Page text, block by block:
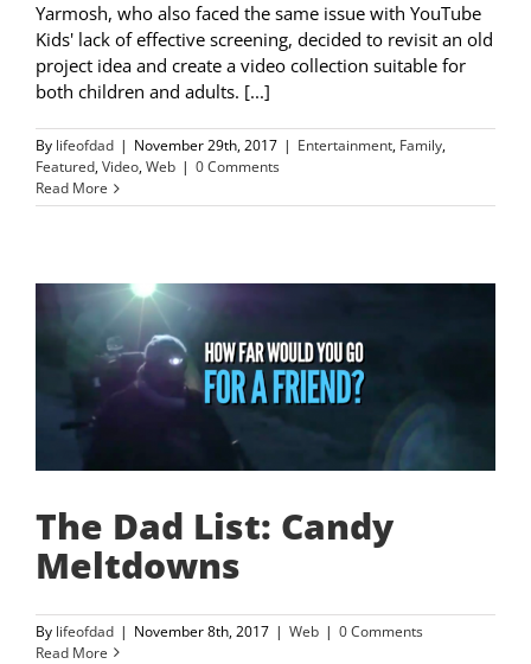
Yarmosh, who also faced the same issue with YouTube
Kids' lack of effective screening, decided to revisit an old
project idea and create a video collection suitable for
both children and adults. [...]
By lifeofdad | November 29th, 2017 | Entertainment, Family,
Featured,Video,Web | 0 Comments
Read More
The Dad List: Candy
Meltdowns
By lifeofdad | November 8th, 2017 | Web | 0 Comments
Read More